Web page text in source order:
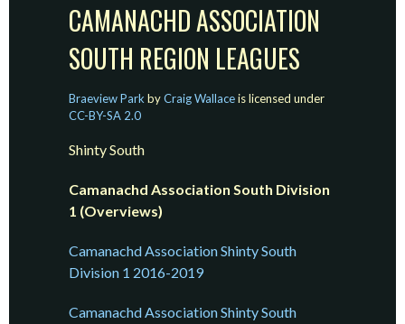
CAMANACHD ASSOCIATION
SOUTH REGION LEAGUES
Braeview Park byCraig Wallaceis licensed under
CC-BY-SA 2.0
Shinty South
Camanachd Association South Division
1 (Overviews)
Camanachd Association Shinty South
Division 1 2016-2019
Camanachd Association Shinty South